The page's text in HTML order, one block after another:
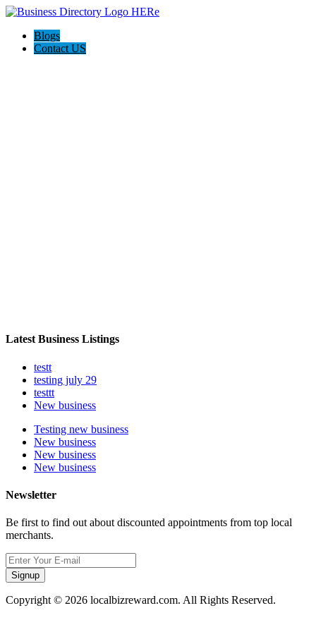
Blogs
Contact US
Latest Business Listings
testt
testing july 29
testtt
New business
Testing new business
New business
New business
New business
Newsletter
Be first to find out about discounted appointments from top local
merchants.
Signup
Copyright © 2026 localbizreward.com. All Rights Reserved.